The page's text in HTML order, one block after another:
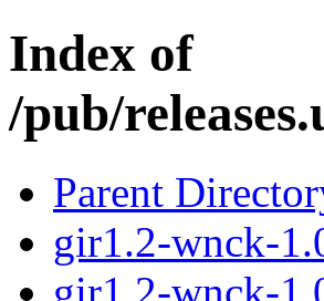
Index of
/pub/
Parent
gir1.2-wnck-
gir1.2-wnck-